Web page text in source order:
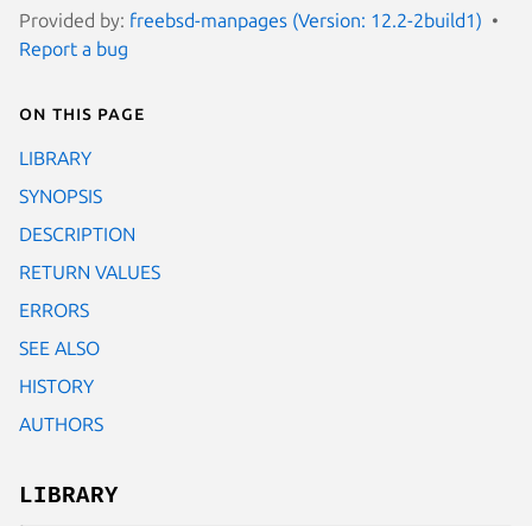
Provided by: freebsd-manpages (Version: 12.2-2build1)
Report a bug
On this page
LIBRARY
SYNOPSIS
DESCRIPTION
RETURN VALUES
ERRORS
SEE ALSO
HISTORY
AUTHORS
LIBRARY